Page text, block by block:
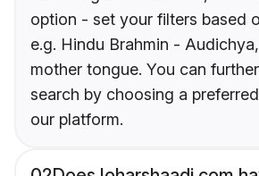
option - set your filters based
e.g. Hindu Brahmin -
mother tongue. You can
search by choosing a
our platform.